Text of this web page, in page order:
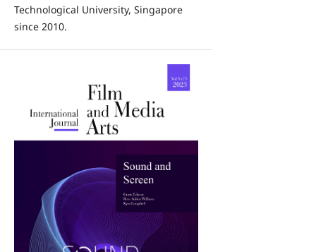
Technological University, Singapore
since 2010.